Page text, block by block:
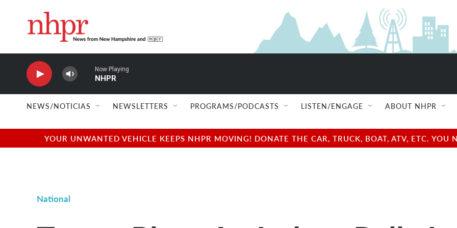
Now Playing
NHPR
NEWS/NOTICIAS NEWSLETTERS PROGRAMS/PODCASTS LISTEN/ENGAGE ABOUT NHPR
YOUR UNWANTED VEHICLE KEEPS NHPR MOVING! DONATE THE CAR, TRUCK, BOAT, ATV, ETC.
National